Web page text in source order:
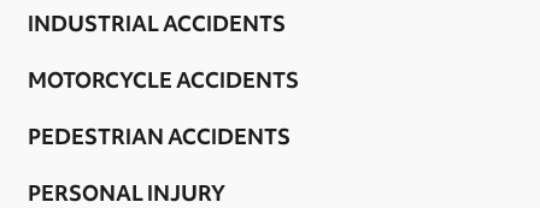
INDUSTRIAL ACCIDENTS
MOTORCYCLE ACCIDENTS
PEDESTRIAN ACCIDENTS
PERSONAL INJURY